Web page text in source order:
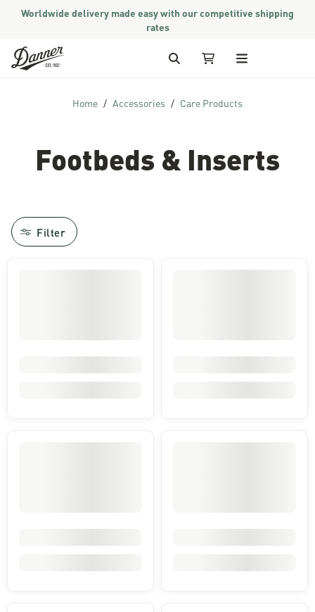
Worldwide delivery made easy with our competitive shipping
rates
Skip to Content
Search My Cart
Home Accessories Care Products
Footbeds & Inserts
Filter